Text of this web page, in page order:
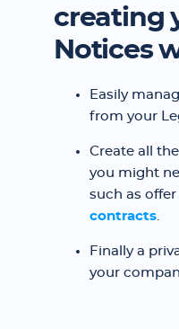
creating
Notices
Easily
from your
Create all
you might
such as
contracts.
Finally a
your